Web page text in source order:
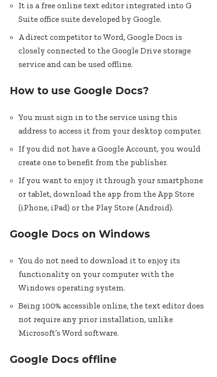
It is a free online text editor integrated into G
Suite office suite developed by Google.
A direct competitor to Word, Google Docs is
closely connected to the Google Drive storage
service and can be used offline.
How to use Google Docs?
You must sign in to the service using this
address to access it from your desktop computer.
If you did not have a Google Account, you would
create one to benefit from the publisher.
If you want to enjoy it through your smartphone
or tablet, download the app from the App Store
(iPhone, iPad) or the Play Store (Android).
Google Docs on Windows
You do not need to download it to enjoy its
functionality on your computer with the
Windows operating system.
Being 100% accessible online, the text editor does
not require any prior installation, unlike
Microsoft’s Word software.
Google Docs offline